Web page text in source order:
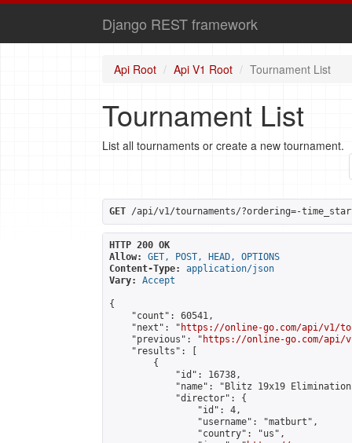
Django REST framework
Api Root Api V1 Root Tournament List
Tournament List
List all tournaments or create a new tournament.
GET /api/v1/tournaments/?ordering=-
HTTP 200 OK
Allow:
GET, POST, HEAD, OPTIONS
Content-Type:
application/json
Vary:
Accept
{
    "count": 60541,
    "next": "
https://online-go.com/api/v1/
    "previous": "
https://online-go.com/api/
    "results": [
        {
            "id": 16738,
"name": "Blitz 19x19
            "director": {
                "id": 4,
                "username": "matburt",
                "country": "us",